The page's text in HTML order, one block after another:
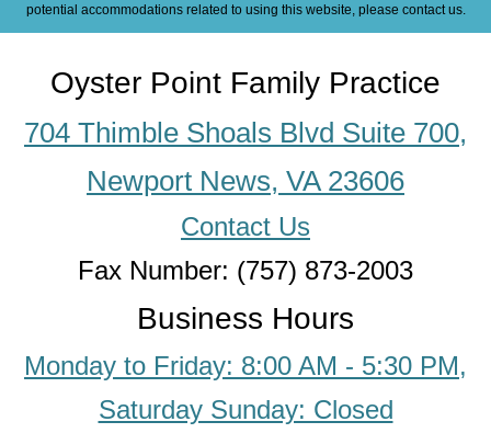
potential accommodations related to using this website, please contact us.
Oyster Point Family Practice
704 Thimble Shoals Blvd Suite 700,
Newport News, VA 23606
Contact Us
Fax Number: (757) 873-2003
Business Hours
Monday to Friday: 8:00 AM - 5:30 PM,
Saturday Sunday: Closed